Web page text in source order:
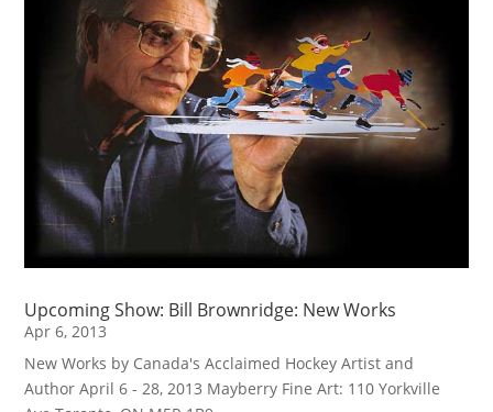
Upcoming Show: Bill Brownridge: New Works
Apr 6, 2013
New Works by Canada's Acclaimed Hockey Artist and
Author April 6 - 28, 2013 Mayberry Fine Art: 110 Yorkville